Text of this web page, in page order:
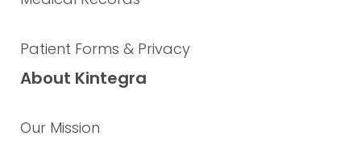
Patient Forms & Privacy
About Kintegra
Our Mission